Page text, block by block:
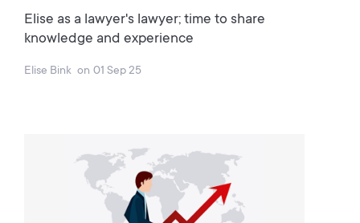
Elise as a lawyer's lawyer; time to share
knowledge and experience
Elise Bink on 01 Sep 25